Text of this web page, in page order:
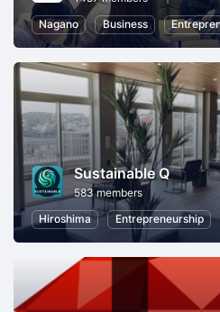
Nagano
Business
Sustainable Q
583 members
Hiroshima
Entrepreneurship